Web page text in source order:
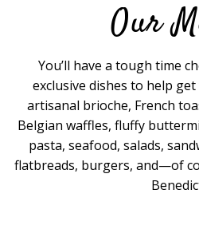
Our
You’ll have a tough time
exclusive dishes to help
artisanal brioche, French
Belgian waffles, fluffy
pasta, seafood, salads,
flatbreads, burgers, and—of